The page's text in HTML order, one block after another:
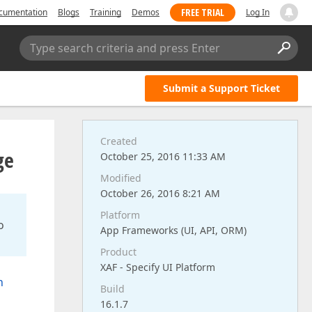
Blogs Training Demos FREE TRIAL Log In
Type search criteria and press Enter
Submit a Support Ticket
Created
October 25, 2016 11:33 AM
Modified
October 26, 2016 8:21 AM
Platform
App Frameworks (UI, API, ORM)
Product
XAF - Specify UI Platform
Build
16.1.7